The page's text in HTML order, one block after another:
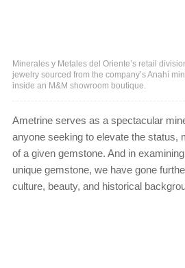
Minerales y Metales del Oriente’s retail
jewelry sourced from the company’s Anahí
inside an M&M showroom boutique.
Ametrine serves as a spectacular
anyone seeking to elevate the status,
of a given gemstone. And in
unique gemstone, we have gone
culture, beauty, and historical